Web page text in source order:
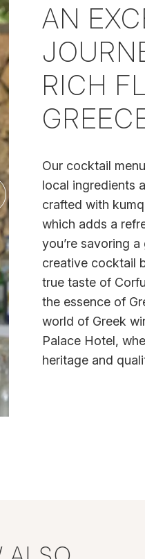
AN
RICH
Our cocktail
local ingredients
crafted with
which adds a
you’re savoring
creative cocktail
true taste of
the essence of
world of Greek
Palace Hotel,
heritage and